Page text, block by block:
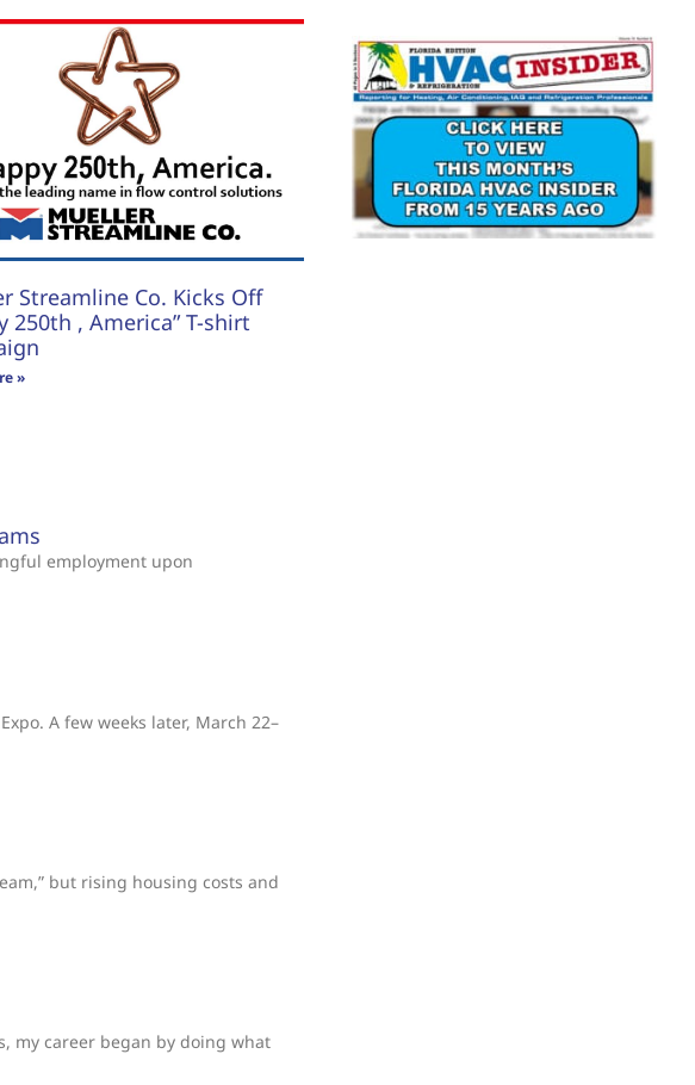
Streamline Co. Kicks Off
250th , America” T-shirt
»
employment upon
A few weeks later, March 22–
but rising housing costs and
my career began by doing what